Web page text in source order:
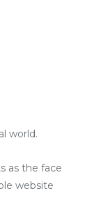
world.
as the face
website